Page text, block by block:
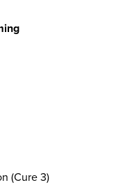
(Cure 3)